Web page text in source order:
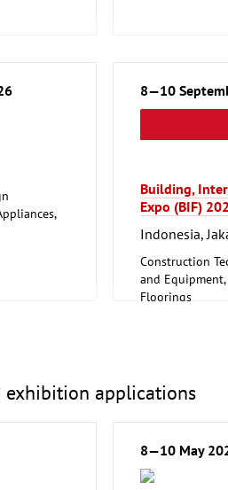
8—10
Building,
Expo (BIF)
Indonesia,
Construction
and
Floorings
exhibition applications
8—10 May